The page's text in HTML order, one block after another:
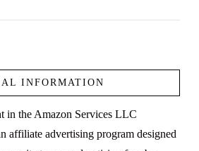
INFORMATION
in the Amazon Services LLC
affiliate advertising program designed